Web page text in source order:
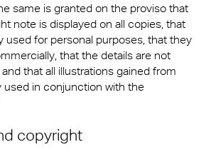
same is granted on the proviso that
note is displayed on all copies, that
used for personal purposes, that they
that the details are not
that all illustrations gained from
used in conjunction with the
copyright